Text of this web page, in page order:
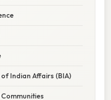
Indian Affairs (BIA)